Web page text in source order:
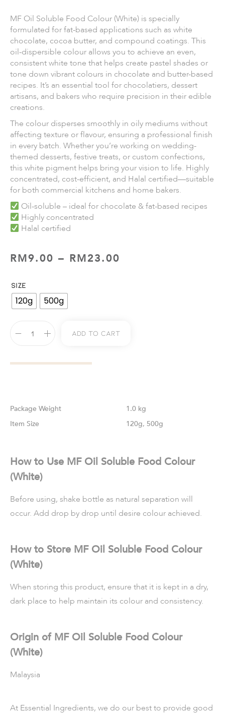
MF Oil Soluble Food Colour (White) is specially
formulated for fat-based applications such as white
chocolate, cocoa butter, and compound coatings. This
oil-dispersible colour allows you to achieve an even,
consistent white tone that helps create pastel shades or
tone down vibrant colours in chocolate and butter-based
recipes. It’s an essential tool for chocolatiers, dessert
artisans, and bakers who require precision in their edible
creations.
The colour disperses smoothly in oily mediums without
affecting texture or flavour, ensuring a professional finish
in every batch. Whether you’re working on wedding-
themed desserts, festive treats, or custom confections,
this white pigment helps bring your vision to life. Highly
concentrated, cost-efficient, and Halal certified—suitable
for both commercial kitchens and home bakers.
Oil-soluble – ideal for chocolate & fat-based recipes
Highly concentrated
Halal certified
RM9.00 – RM23.00
SIZE
120g 500g
Add To Cart
Weight
1.0 kg
Size
120g, 500g
How to Use MF Oil Soluble Food Colour
(White)
Before using, shake bottle as natural separation will
occur. Add drop by drop until desire colour achieved.
How to Store MF Oil Soluble Food Colour
(White)
When storing this product, ensure that it is kept in a dry,
dark place to help maintain its colour and consistency.
Origin of MF Oil Soluble Food Colour
(White)
Malaysia
At Essential Ingredients, we do our best to provide good